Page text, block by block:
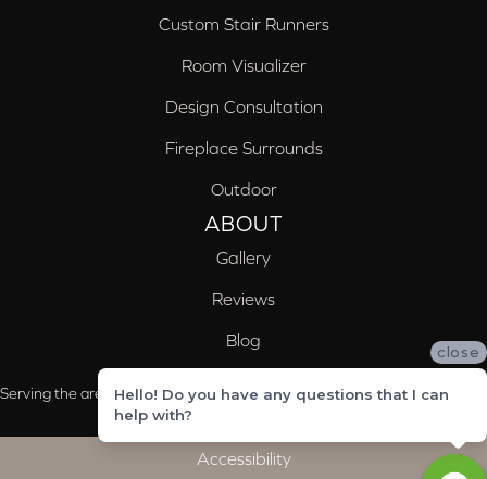
Custom Stair Runners
Room Visualizer
Design Consultation
Fireplace Surrounds
Outdoor
ABOUT
Gallery
Reviews
Blog
Serving the areas of McCalla, Valleydale, Birmingham and Trussville, AL
Accessibility
close
Hello! Do you have any questions that I can
help with?